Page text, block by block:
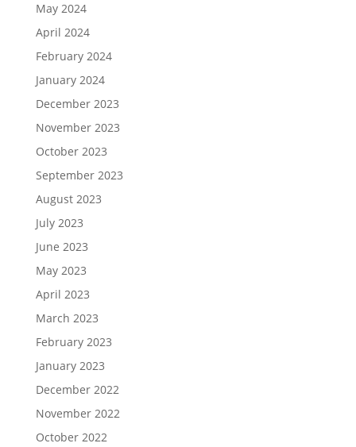
May 2024
April 2024
February 2024
January 2024
December 2023
November 2023
October 2023
September 2023
August 2023
July 2023
June 2023
May 2023
April 2023
March 2023
February 2023
January 2023
December 2022
November 2022
October 2022